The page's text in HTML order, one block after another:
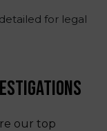
for legal
our top